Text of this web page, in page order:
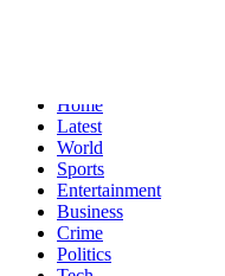
Home
Latest
World
Sports
Entertainment
Business
Crime
Politics